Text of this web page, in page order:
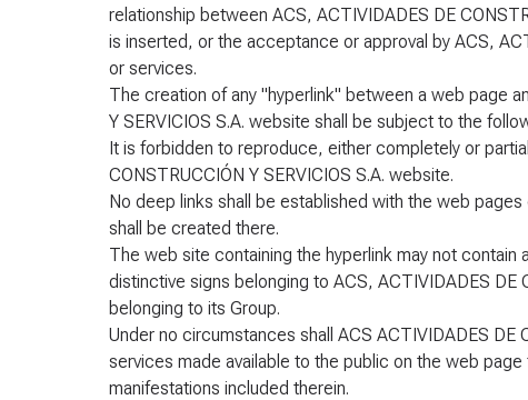
relationship between ACS, ACTIVIDADES DE
is inserted, or the acceptance or approval by ACS,
or services.
The creation of any "hyperlink" between a web page
Y SERVICIOS S.A. website shall be subject to the
It is forbidden to reproduce, either completely or
CONSTRUCCIÓN Y SERVICIOS S.A. website.
No deep links shall be established with the web
shall be created there.
The web site containing the hyperlink may not
distinctive signs belonging to ACS, ACTIVIDADES DE
belonging to its Group.
Under no circumstances shall ACS ACTIVIDADES DE
services made available to the public on the web
manifestations included therein.